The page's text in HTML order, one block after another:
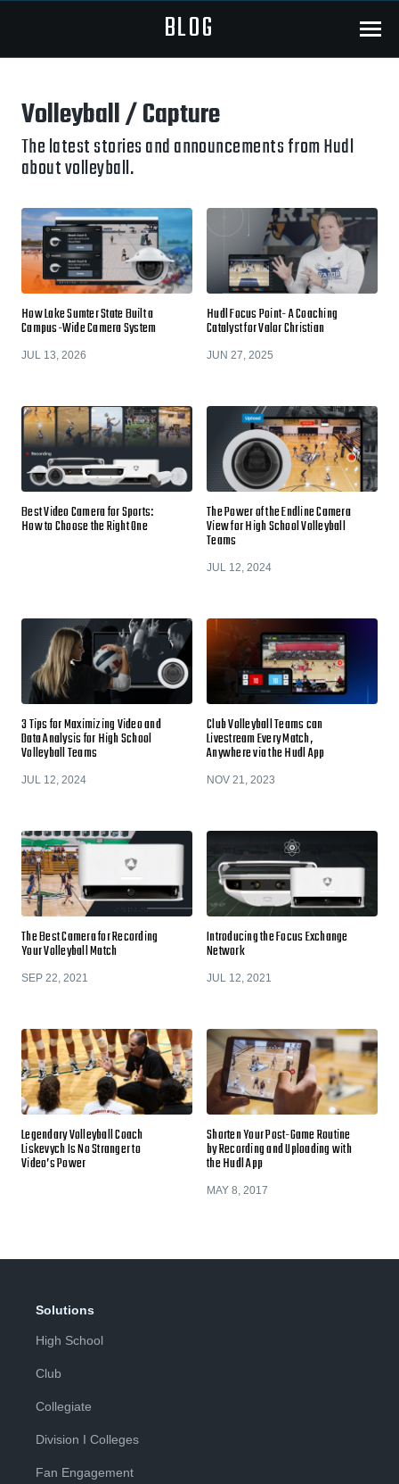
BLOG Menu
Volleyball / Capture
The latest stories and announcements from Hudl
about volleyball.
How Lake Sumter State Built a
Campus-Wide Camera System
JUL 13, 2026
Hudl Focus Point- A Coaching
Catalyst for Valor Christian
JUN 27, 2025
Best Video Camera for Sports:
How to Choose the Right One
The Power of the Endline Camera
View for High School Volleyball
Teams
JUL 12, 2024
3 Tips for Maximizing Video and
Data Analysis for High School
Volleyball Teams
JUL 12, 2024
Club Volleyball Teams can
Livestream Every Match,
Anywhere via the Hudl App
NOV 21, 2023
The Best Camera for Recording
Your Volleyball Match
SEP 22, 2021
Introducing the Focus Exchange
Network
JUL 12, 2021
Legendary Volleyball Coach
Liskevych Is No Stranger to
Video’s Power
Shorten Your Post-Game Routine
by Recording and Uploading with
the Hudl App
MAY 8, 2017
Solutions
High School
Club
Collegiate
Division I Colleges
Fan Engagement